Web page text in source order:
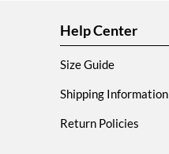
Help Center
Size Guide
Shipping Information
Return Policies